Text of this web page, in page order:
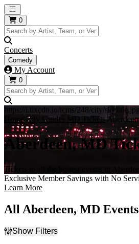
Open main menu
0
Concerts
Comedy
My Account
0
https://i.tixcdn.io/tcms/248/city/skyline.jpg
Home City Guides MD Tickets
Aberdeen, MD
Tickets to all the hottest events in
Exclusive Member Savings with No
Learn More
All Aberdeen, MD Events
Show Filters